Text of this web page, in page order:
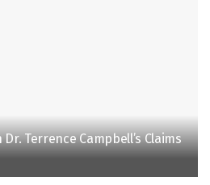
Terrence Campbell’s Claims